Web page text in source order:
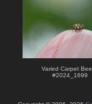
Varied Carpet
#2024_1699